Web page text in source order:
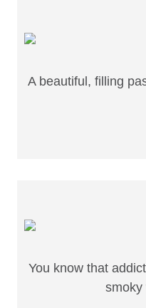
A beautiful, filling
You know that
smoky